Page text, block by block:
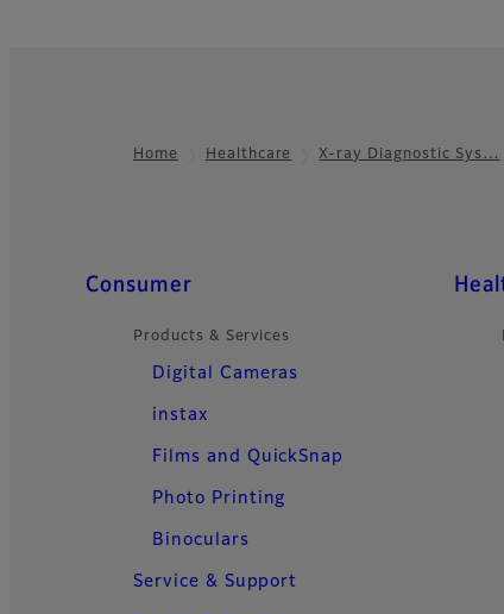
Home Healthcare X-ray Diagnostic Sys…
Quick Links
Consumer
Products & Services
Digital Cameras
instax
Films and QuickSnap
Photo Printing
Binoculars
Service & Support